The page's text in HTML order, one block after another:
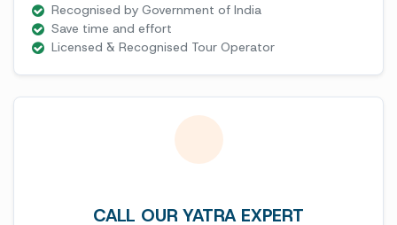
Recognised by Government of India
Save time and effort
Licensed & Recognised Tour Operator
CALL OUR YATRA EXPERT